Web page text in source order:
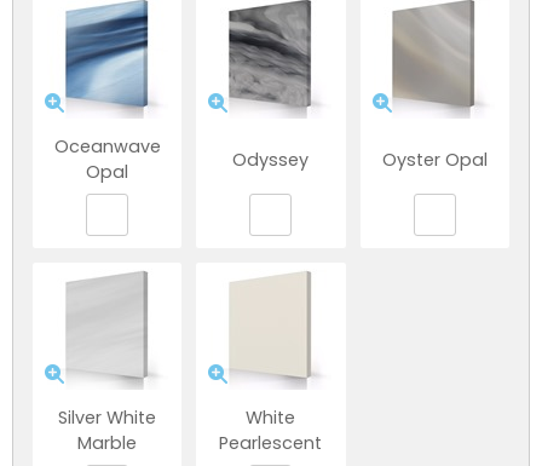
NEW:
£2,999!
>>
Oceanwave
Opal
Odyssey Oyster Opal
Silver White
Marble
White
Pearlescent